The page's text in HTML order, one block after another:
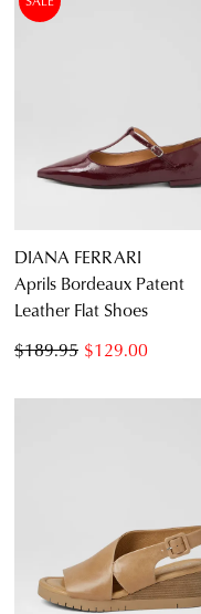
DIANA FERRARI
Aprils Bordeaux Patent
Leather Flat Shoes
$129.00
$189.95